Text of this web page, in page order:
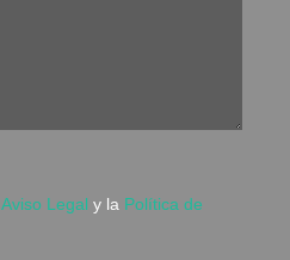
Aviso Legal y la Política de